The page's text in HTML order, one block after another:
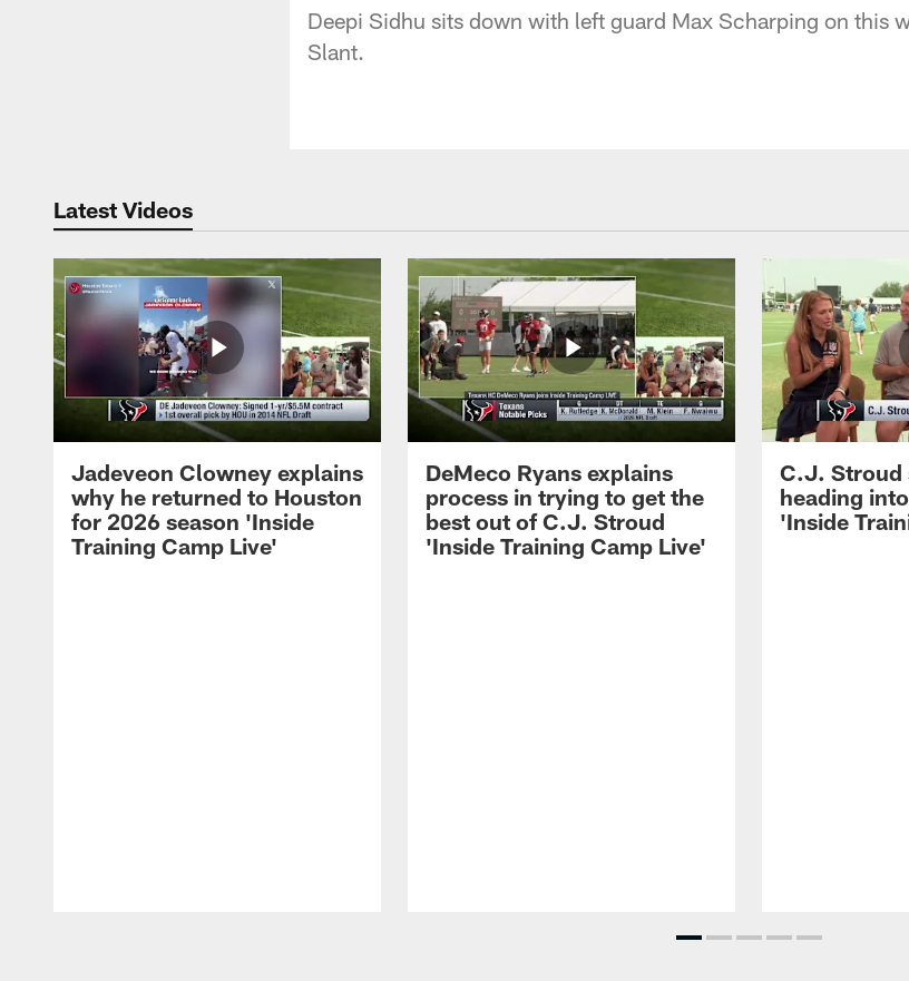
Deepi Sidhu sits down with left guard Max Scharping on this
Slant.
Latest Videos
Jadeveon Clowney explains
why he returned to Houston
for 2026 season 'Inside
Training Camp Live'
DeMeco Ryans explains
process in trying to get the
best out of C.J. Stroud
'Inside Training Camp Live'
C.J. Stroud
heading
'Inside